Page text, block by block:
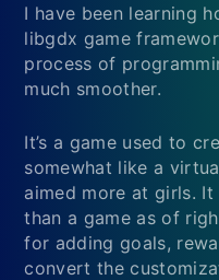
I have been learning
libgdx game
process of
much smoother.
It’s a game used to
somewhat like a
aimed more at girls.
than a game as of
for adding goals,
convert the